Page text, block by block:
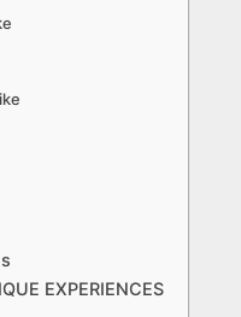
EXPERIENCES